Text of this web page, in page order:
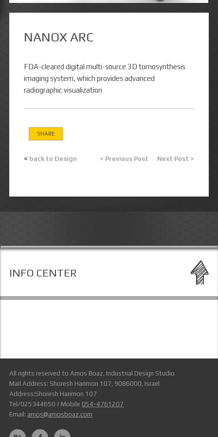
NANOX ARC
FDA-cleared digital multi-source 3D tomosynthesis
imaging system, which provides advanced
radiographic visualization
SHARE
< back to Design < Previous Post Next Post >
INFO CENTER
All rights reserved to Amos Boaz, Industrial Design Studio
Mail Address: Shoresh Harimon 107, 9086000, Israel
Address:Shoresh Harimon 107
Tel/025344650 | Mobile 054-4761207
Email: amos@amosboaz.com